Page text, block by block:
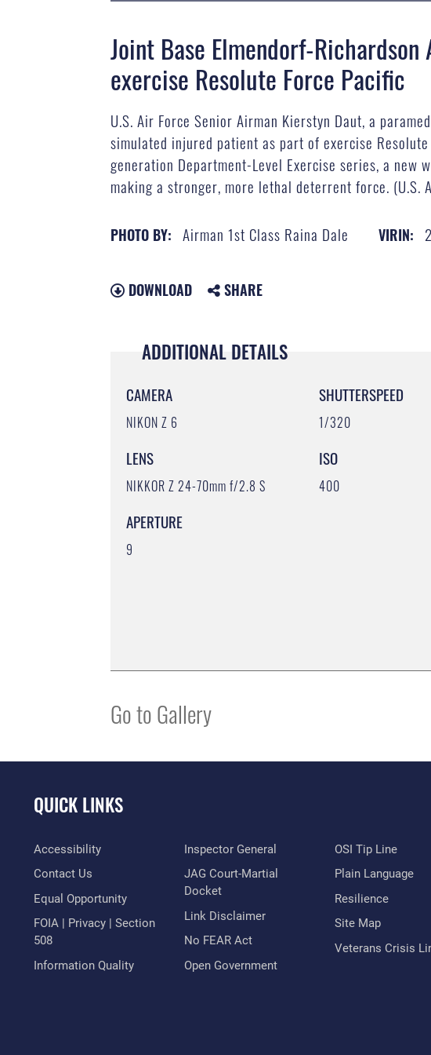
Joint Base Elmendorf-
exercise Resolute Force Pacific
U.S. Air Force Senior Airman Kierstyn Daut, a
simulated injured patient as part of exercise
generation Department-Level Exercise series, a
making a stronger, more lethal deterrent force. (U.S.
PHOTO BY: Airman 1st Class Raina Dale VIRIN:
DOWNLOAD SHARE
ADDITIONAL DETAILS
CAMERA
NIKON Z 6
LENS
NIKKOR Z 24-70mm f/2.8 S
APERTURE
9
SHUTTERSPEED
1/320
ISO
400
Go to Gallery
QUICK LINKS
Accessibility
Contact Us
Equal Opportunity
FOIA | Privacy | Section
508
Information Quality
Inspector General
JAG Court-Martial
Docket
Link Disclaimer
No FEAR Act
Open Government
OSI Tip Line
Plain Language
Resilience
Site Map
Veterans Crisis